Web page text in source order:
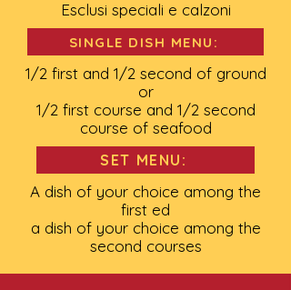
Esclusi speciali e calzoni
SINGLE DISH MENU:
1/2 first and 1/2 second of ground
or
1/2 first course and 1/2 second
course of seafood
SET MENU:
A dish of your choice among the
first ed
a dish of your choice among the
second courses